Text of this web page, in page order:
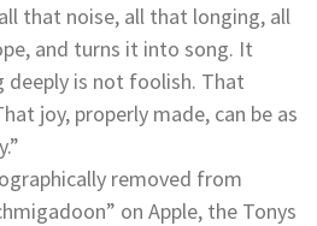
that noise, all that longing, all
and turns it into song. It
is not foolish. That
joy, properly made, can be as
removed from
on Apple, the Tonys